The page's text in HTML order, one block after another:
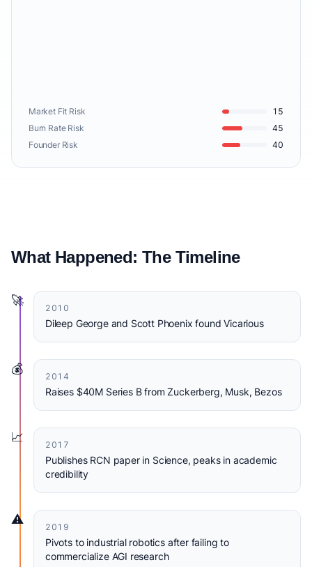
Market Fit Risk
15
Burn Rate Risk
45
Founder Risk
40
What Happened: The Timeline
🚀
2010
Dileep George and Scott Phoenix found Vicarious
💰
2014
Raises $40M Series B from Zuckerberg, Musk, Bezos
📈
2017
Publishes RCN paper in Science, peaks in academic
credibility
⚠️
2019
Pivots to industrial robotics after failing to
commercialize AGI research